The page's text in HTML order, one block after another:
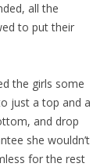
all the
to put their
the girls some
just a top and a
and drop
she wouldn’t
for the rest